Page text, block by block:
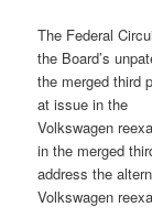
The Federal
the Board’s
the merged third
at issue in the
Volkswagen
in the merged
address the
Volkswagen